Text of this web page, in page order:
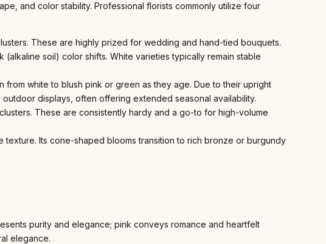
and color stability. Professional florists commonly utilize four
These are highly prized for wedding and hand-tied bouquets.
soil) color shifts. White varieties typically remain stable
white to blush pink or green as they age. Due to their upright
displays, often offering extended seasonal availability.
These are consistently hardy and a go-to for high-volume
Its cone-shaped blooms transition to rich bronze or burgundy
purity and elegance; pink conveys romance and heartfelt
elegance.